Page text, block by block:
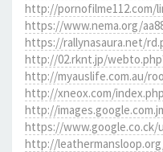
http://pornofilme112.com/
https://www.nema.org/
https://rallynasaura.net/
http://02.rknt.jp/
http://myauslife.com.au/
http://xneox.com/
http://
https://www.google.co.ck/
http://